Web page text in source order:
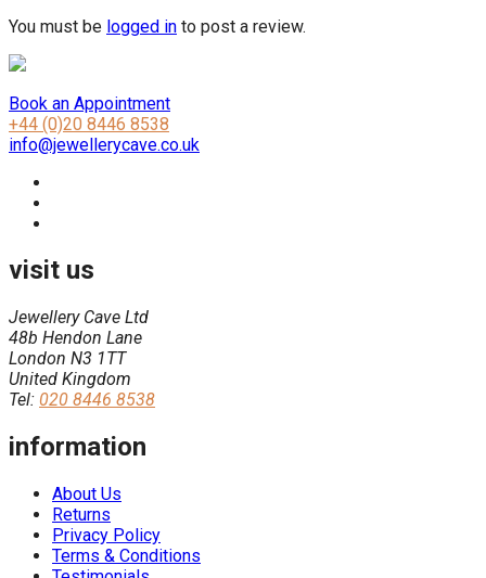
You must be logged in to post a review.
Book an Appointment
+44 (0)20 8446 8538
info@jewellerycave.co.uk
visit us
Jewellery Cave Ltd
48b Hendon Lane
London N3 1TT
United Kingdom
Tel: 020 8446 8538
information
About Us
Returns
Privacy Policy
Terms & Conditions